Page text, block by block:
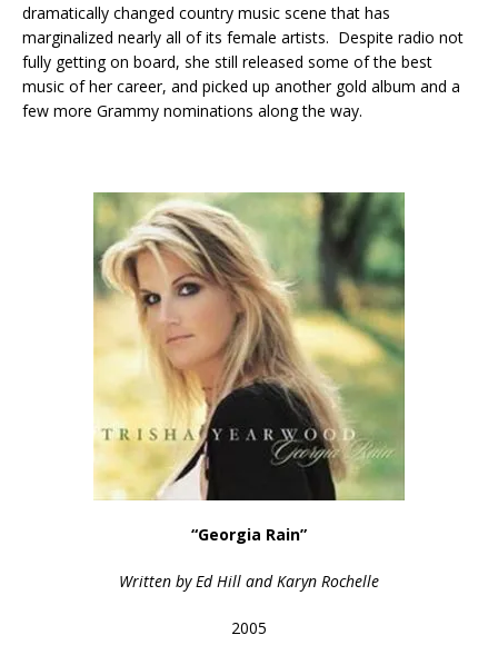
dramatically changed country music scene that has
marginalized nearly all of its female artists. Despite radio not
fully getting on board, she still released some of the best
music of her career, and picked up another gold album and a
few more Grammy nominations along the way.
“Georgia Rain”
Written by Ed Hill and Karyn Rochelle
2005